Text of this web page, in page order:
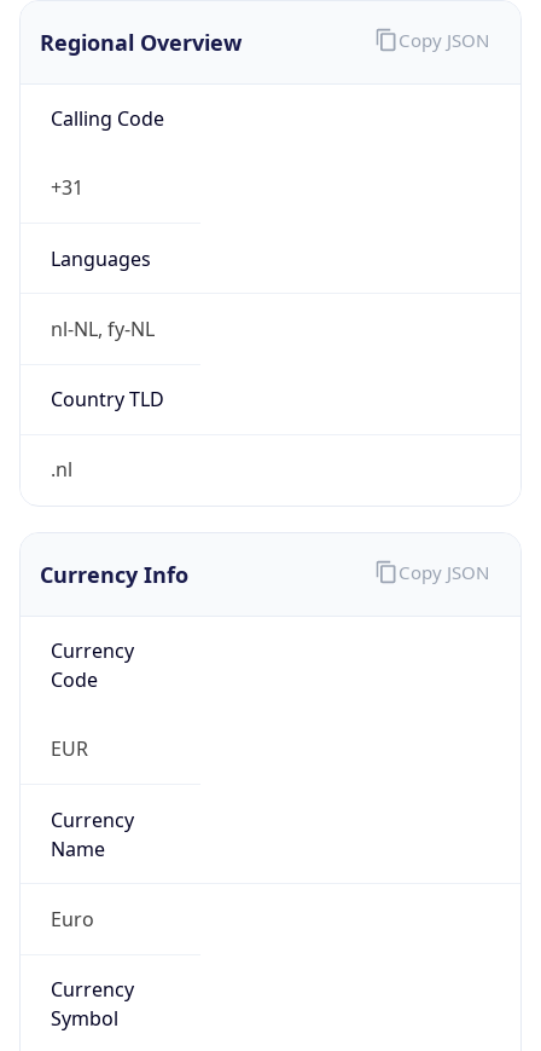
Regional Overview
Calling Code
+31
Languages
nl-NL, fy-NL
Country TLD
.nl
Copy JSON
Currency Info
Currency
Code
EUR
Currency
Name
Euro
Currency
Symbol
Copy JSON